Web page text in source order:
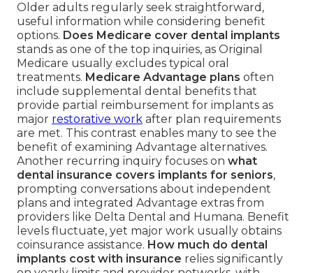
Older adults regularly seek straightforward,
useful information while considering benefit
options. Does Medicare cover dental implants
stands as one of the top inquiries, as Original
Medicare usually excludes typical oral
treatments. Medicare Advantage plans often
include supplemental dental benefits that
provide partial reimbursement for implants as
major restorative work after plan requirements
are met. This contrast enables many to see the
benefit of examining Advantage alternatives.
Another recurring inquiry focuses on what
dental insurance covers implants for seniors,
prompting conversations about independent
plans and integrated Advantage extras from
providers like Delta Dental and Humana. Benefit
levels fluctuate, yet major work usually obtains
coinsurance assistance. How much do dental
implants cost with insurance relies significantly